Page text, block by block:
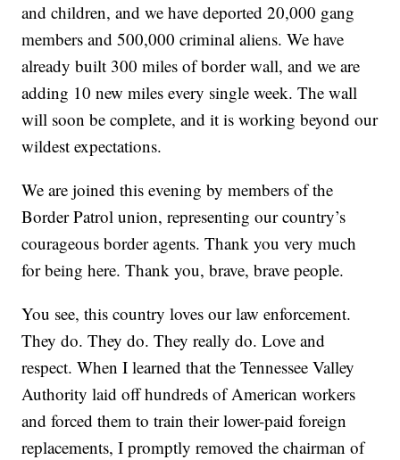
and children, and we have deported 20,000 gang
members and 500,000 criminal aliens. We have
already built 300 miles of border wall, and we are
adding 10 new miles every single week. The wall
will soon be complete, and it is working beyond our
wildest expectations.
We are joined this evening by members of the
Border Patrol union, representing our country’s
courageous border agents. Thank you very much
for being here. Thank you, brave, brave people.
You see, this country loves our law enforcement.
They do. They do. They really do. Love and
respect. When I learned that the Tennessee Valley
Authority laid off hundreds of American workers
and forced them to train their lower-paid foreign
replacements, I promptly removed the chairman of